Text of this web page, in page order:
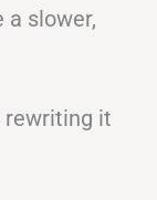
a slower,
rewriting it